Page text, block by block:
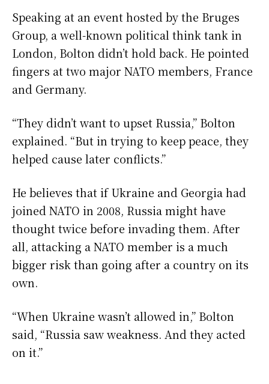
Speaking at an event hosted by the Bruges
Group, a well-known political think tank in
London, Bolton didn’t hold back. He pointed
fingers at two major NATO members, France
and Germany.
“They didn’t want to upset Russia,” Bolton
explained. “But in trying to keep peace, they
helped cause later conflicts.”
He believes that if Ukraine and Georgia had
joined NATO in 2008, Russia might have
thought twice before invading them. After
all, attacking a NATO member is a much
bigger risk than going after a country on its
own.
“When Ukraine wasn’t allowed in,” Bolton
said, “Russia saw weakness. And they acted
on it.”